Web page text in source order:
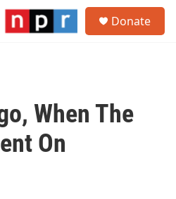
Donate
When The
On